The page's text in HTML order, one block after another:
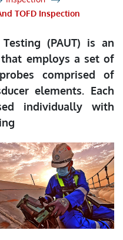
TOFD Inspection
(PAUT) is an
that employs a set of
comprised of
elements. Each
individually with